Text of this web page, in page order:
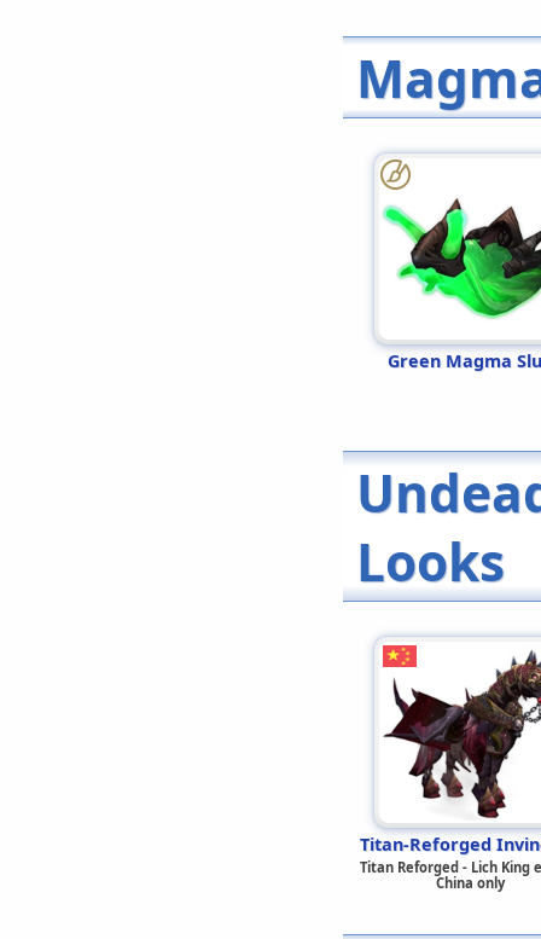
Green Magma
Looks
Titan-Reforged
Titan Reforged - Lich King
China only